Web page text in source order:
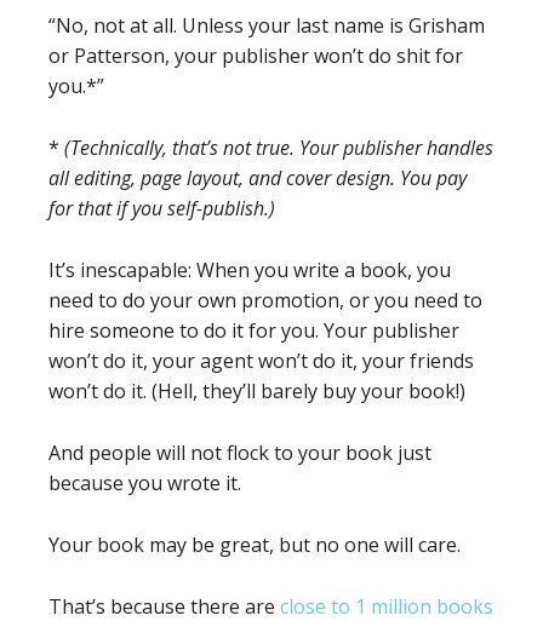
“No, not at all. Unless your last name is Grisham
or Patterson, your publisher won’t do shit for
you.*”
* (Technically, that’s not true. Your publisher handles
all editing, page layout, and cover design. You pay
for that if you self-publish.)
It’s inescapable: When you write a book, you
need to do your own promotion, or you need to
hire someone to do it for you. Your publisher
won’t do it, your agent won’t do it, your friends
won’t do it. (Hell, they’ll barely buy your book!)
And people will not flock to your book just
because you wrote it.
Your book may be great, but no one will care.
That’s because there are close to 1 million books